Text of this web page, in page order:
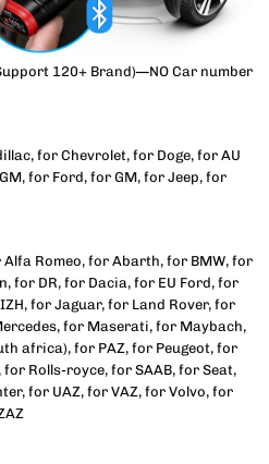
120+ Brand)—NO Car number
for Chevrolet, for Doge, for AU
for Ford, for GM, for Jeep, for
Romeo, for Abarth, for BMW, for
for DR, for Dacia, for EU Ford, for
for Jaguar, for Land Rover, for
for Maserati, for Maybach,
africa), for PAZ, for Peugeot, for
Rolls-royce, for SAAB, for Seat,
for UAZ, for VAZ, for Volvo, for